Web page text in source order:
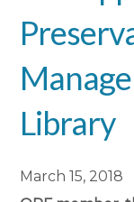
Library
March 15, 2018